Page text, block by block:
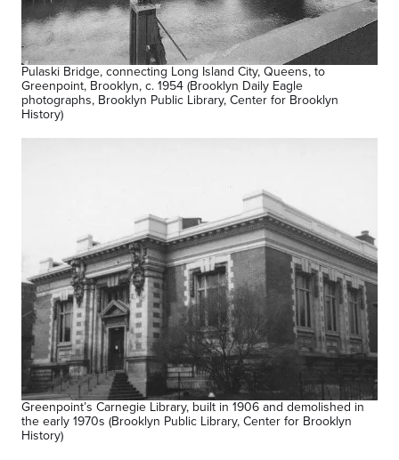
Pulaski Bridge, connecting Long Island City, Queens, to
Greenpoint, Brooklyn, c. 1954 (Brooklyn Daily Eagle
photographs, Brooklyn Public Library, Center for Brooklyn
History)
Greenpoint’s Carnegie Library, built in 1906 and demolished in
the early 1970s (Brooklyn Public Library, Center for Brooklyn
History)